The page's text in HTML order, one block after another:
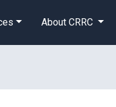
About CRRC